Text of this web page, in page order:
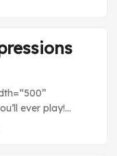
how
how integrated
TV The Walking
thing this
last week was
ever play!
Everyone’s